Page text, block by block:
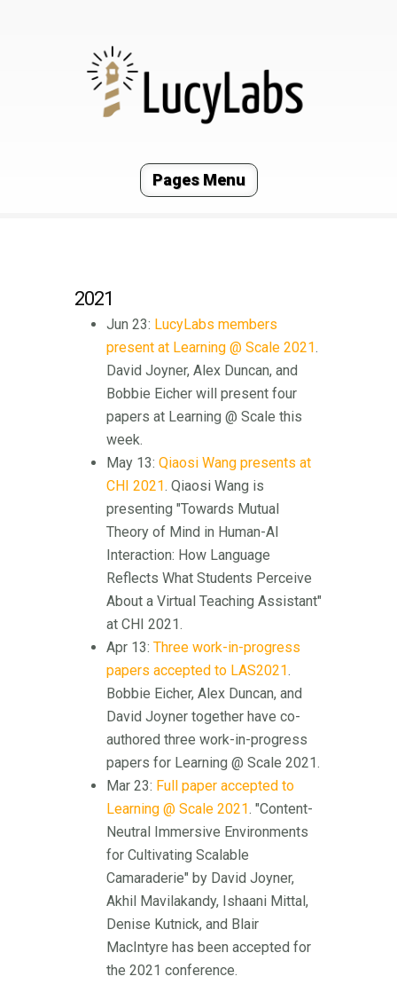
Pages Menu
2021
Jun 23: LucyLabs members
present at Learning @ Scale 2021.
David Joyner, Alex Duncan, and
Bobbie Eicher will present four
papers at Learning @ Scale this
week.
May 13: Qiaosi Wang presents at
CHI 2021. Qiaosi Wang is
presenting "Towards Mutual
Theory of Mind in Human-AI
Interaction: How Language
Reflects What Students Perceive
About a Virtual Teaching Assistant"
at CHI 2021.
Apr 13: Three work-in-progress
papers accepted to LAS2021.
Bobbie Eicher, Alex Duncan, and
David Joyner together have co-
authored three work-in-progress
papers for Learning @ Scale 2021.
Mar 23: Full paper accepted to
Learning @ Scale 2021. "Content-
Neutral Immersive Environments
for Cultivating Scalable
Camaraderie" by David Joyner,
Akhil Mavilakandy, Ishaani Mittal,
Denise Kutnick, and Blair
MacIntyre has been accepted for
the 2021 conference.